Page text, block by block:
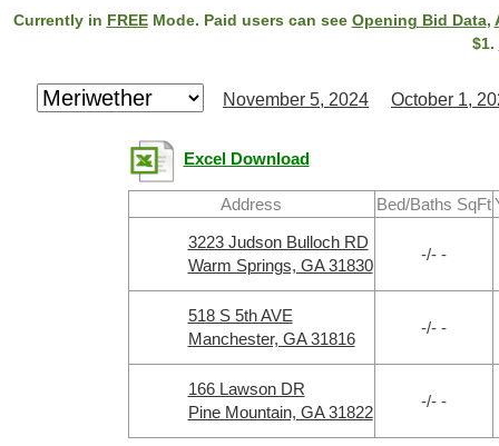
Currently in FREEMode. Paid users can see Opening Bid Data,
$1.
November 5, 2024 October 1,
Excel Download
Address Bed/Baths SqFt
3223 Judson Bulloch RD
Warm Springs, GA 31830
-/- -
518 S 5th AVE
Manchester, GA 31816
-/- -
166 Lawson DR
Pine Mountain, GA 31822
-/- -